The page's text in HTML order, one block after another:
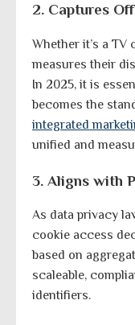
2. Captures
Whether it’s a TV
measures their
In 2025, it is
becomes the
integrated
unified and
3. Aligns with
As data privacy
cookie access
based on
scaleable,
identifiers.